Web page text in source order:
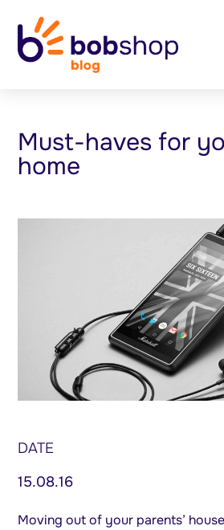
Must-haves for
home
DATE
15.08.16
Moving out of your parents’